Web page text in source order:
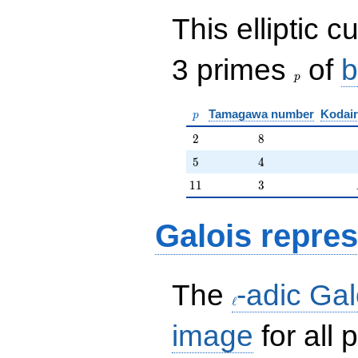
This elliptic
3 primes
p of
p
p Tamagawa number
2
2 8
8
5
5 4
4
11
11 3
3
Galois
The
ℓ-adic
image for all